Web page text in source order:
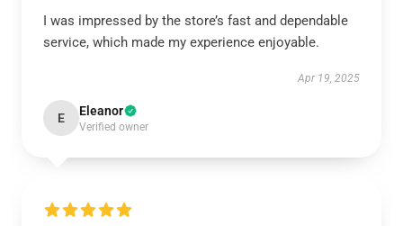
I was impressed by the store’s fast and dependable
service, which made my experience enjoyable.
Apr 19, 2025
E Eleanor
Verified owner